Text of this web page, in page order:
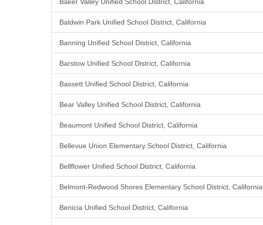
Baker Valley Unified School District, California
Baldwin Park Unified School District, California
Banning Unified School District, California
Barstow Unified School District, California
Bassett Unified School District, California
Bear Valley Unified School District, California
Beaumont Unified School District, California
Bellevue Union Elementary School District, California
Bellflower Unified School District, California
Belmont-Redwood Shores Elementary School District, California
Benicia Unified School District, California